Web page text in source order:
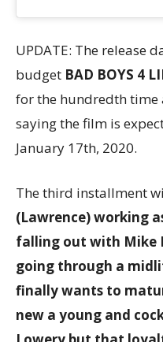
UPDATE: The release
budget BAD BOYS 4
for the hundredth time
saying the film is
January 17th, 2020.
The third installment
(Lawrence) working
falling out with Mike
going through a
finally wants to
new a young and